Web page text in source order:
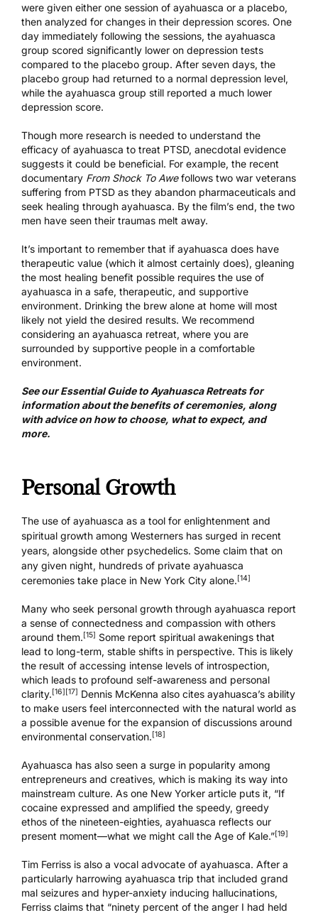
were given either one session of ayahuasca or a placebo,
then analyzed for changes in their depression scores. One
day immediately following the sessions, the ayahuasca
group scored significantly lower on depression tests
compared to the placebo group. After seven days, the
placebo group had returned to a normal depression level,
while the ayahuasca group still reported a much lower
depression score.
Though more research is needed to understand the
efficacy of ayahuasca to treat PTSD, anecdotal evidence
suggests it could be beneficial. For example, the recent
documentary From Shock To Awefollows two war veterans
suffering from PTSD as they abandon pharmaceuticals and
seek healing through ayahuasca. By the film’s end, the two
men have seen their traumas melt away.
It’s important to remember that if ayahuasca does have
therapeutic value (which it almost certainly does), gleaning
the most healing benefit possible requires the use of
ayahuasca in a safe, therapeutic, and supportive
environment. Drinking the brew alone at home will most
likely not yield the desired results. We recommend
considering an ayahuasca retreat, where you are
surrounded by supportive people in a comfortable
environment.
See ourEssential Guide to Ayahuasca Retreatsfor
information about the benefits of ceremonies, along
with advice on how to choose, what to expect, and
more.
Personal Growth
The use of ayahuasca as a tool for enlightenment and
spiritual growth among Westerners has surged in recent
years, alongside other psychedelics. Some claim that on
any given night, hundreds of private ayahuasca
ceremonies take place in New York City alone.[14]
Many who seek personal growth through ayahuasca report
a sense of connectedness and compassion with others
around them.[15] Some report spiritual awakenings that
lead to long-term, stable shifts in perspective. This is likely
the result of accessing intense levels of introspection,
which leads to profound self-awareness and personal
clarity.[16][17] Dennis McKenna also cites ayahuasca’s ability
to make users feel interconnected with the natural world as
a possible avenue for the expansion of discussions around
environmental conservation.[18]
Ayahuasca has also seen a surge in popularity among
entrepreneurs and creatives, which is making its way into
mainstream culture. As one New Yorker article puts it, “If
cocaine expressed and amplified the speedy, greedy
ethos of the nineteen-eighties, ayahuasca reflects our
present moment—what we might call the Age of Kale.”[19]
Tim Ferriss is also a vocal advocate of ayahuasca. After a
particularly harrowing ayahuasca trip that included grand
mal seizures and hyper-anxiety inducing hallucinations,
Ferriss claims that “ninety percent of the anger I had held